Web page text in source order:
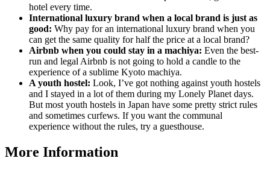
hotel every time.
International luxury brand when a local brand is just as
good: Why pay for an international luxury brand when you
can get the same quality for half the price at a local brand?
Airbnb when you could stay in a machiya: Even the best-
run and legal Airbnb is not going to hold a candle to the
experience of a sublime Kyoto machiya.
A youth hostel: Look, I’ve got nothing against youth hostels
and I stayed in a lot of them during my Lonely Planet days.
But most youth hostels in Japan have some pretty strict rules
and sometimes curfews. If you want the communal
experience without the rules, try a guesthouse.
More Information